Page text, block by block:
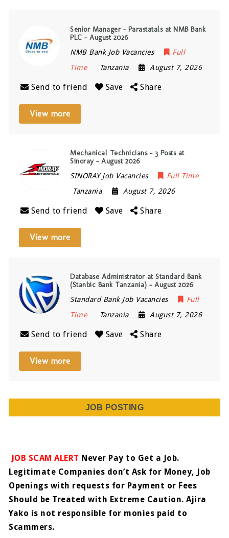
Senior Manager – Parastatals at NMB Bank
PLC – August 2026
NMB Bank Job Vacancies
Full
Time
Tanzania August 7, 2026
Send to friend Save Share
View more
Mechanical Technicians – 3 Posts at
Sinoray – August 2026
SINORAY Job Vacancies
Full Time
Tanzania
August 7, 2026
Send to friend Save Share
View more
Database Administrator at Standard Bank
(Stanbic Bank Tanzania) – August 2026
Standard Bank Job Vacancies
Full
Time
Tanzania August 7, 2026
Send to friend Save Share
View more
JOB POSTING
JOB SCAM ALERT Never Pay to Get a Job.
Legitimate Companies don’t Ask for Money, Job
Openings with requests for Payment or Fees
Should be Treated with Extreme Caution. Ajira
Yako is not responsible for monies paid to
Scammers.